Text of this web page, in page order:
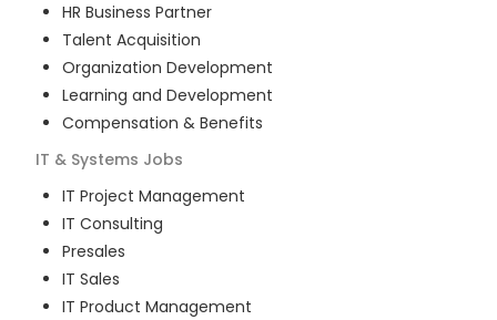
HR Business Partner
Talent Acquisition
Organization Development
Learning and Development
Compensation & Benefits
IT & Systems Jobs
IT Project Management
IT Consulting
Presales
IT Sales
IT Product Management